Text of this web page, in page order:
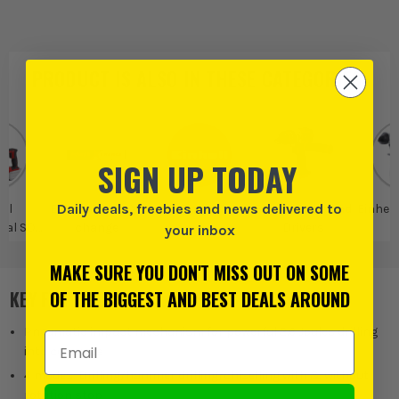
THESE CATEGORIES:
SDS
Einhell Power X-
Einhell
Einhell Drills and
KEY FEATURES
Pneumatic impact mechanism for powerful 2.6 Joules drilling
into concrete
4 modes: Drilling/hammer drilling/chiselling with & without
SIGN UP TODAY
Daily deals, freebies and news delivered to
your inbox
MAKE SURE YOU DON'T MISS OUT ON SOME
OF THE BIGGEST AND BEST DEALS AROUND
Email Address